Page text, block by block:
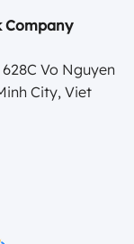
Company
Vo Nguyen
City, Viet